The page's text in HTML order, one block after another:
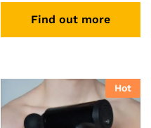
Find out more
Hot